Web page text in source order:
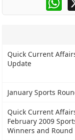
Quick Current
Update
January Sports
Quick Current
February 2009
Winners and Round